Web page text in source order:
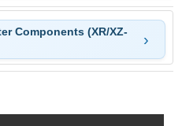
Components (XR/XZ-